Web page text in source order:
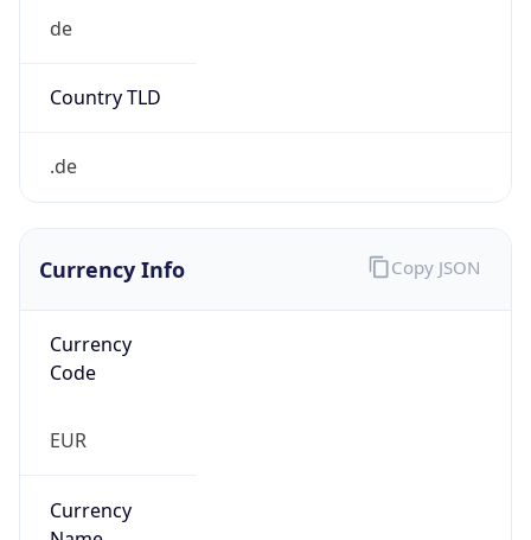
de
Country TLD
.de
Currency Info
Currency
Code
EUR
Currency
Copy JSON